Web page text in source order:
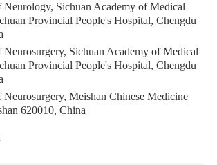
Neurology, Sichuan Academy of Medical
Provincial People's Hospital, Chengdu
Neurosurgery, Sichuan Academy of Medical
Provincial People's Hospital, Chengdu
Neurosurgery, Meishan Chinese Medicine
620010, China